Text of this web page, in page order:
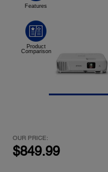
OUR PRICE:
$849.99